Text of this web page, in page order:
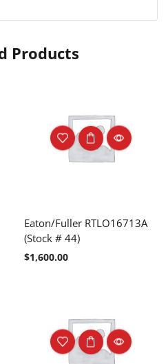
Products
Eaton/Fuller RTLO16713A
(Stock # 44)
$1,600.00